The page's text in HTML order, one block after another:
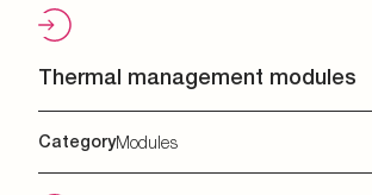
Thermal management modules
CategoryModules